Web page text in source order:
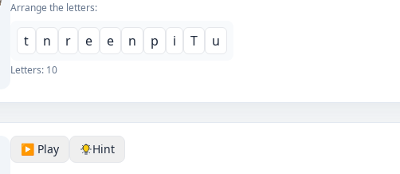
Arrange the letters:
t n r e e n p i T u
Letters: 10
▶️ Play Hint